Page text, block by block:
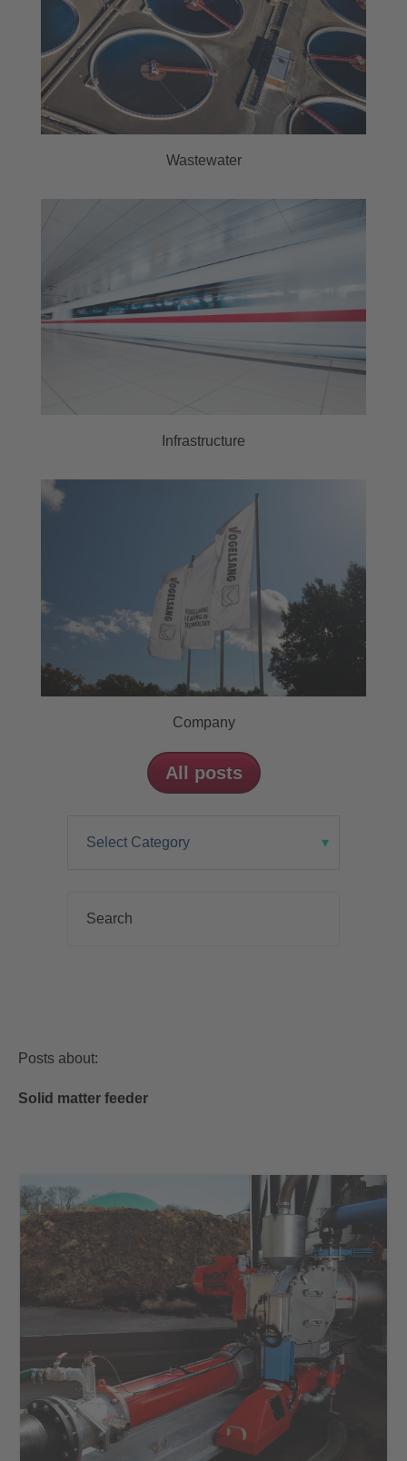
Wastewater
Infrastructure
Company
All posts
Posts about:
Solid matter feeder